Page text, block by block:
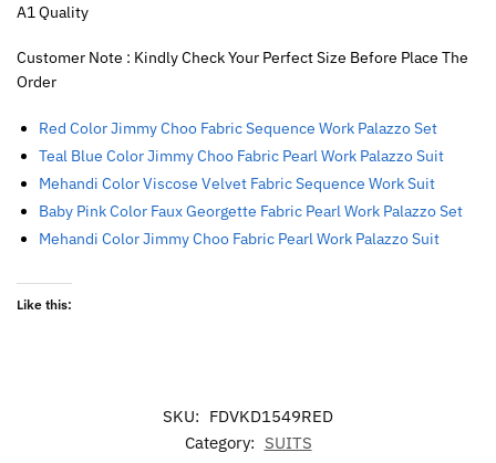
A1 Quality
Customer Note : Kindly Check Your Perfect Size Before Place The
Order
Red Color Jimmy Choo Fabric Sequence Work Palazzo Set
Teal Blue Color Jimmy Choo Fabric Pearl Work Palazzo Suit
Mehandi Color Viscose Velvet Fabric Sequence Work Suit
Baby Pink Color Faux Georgette Fabric Pearl Work Palazzo Set
Mehandi Color Jimmy Choo Fabric Pearl Work Palazzo Suit
Like this:
SKU: FDVKD1549RED
Category: SUITS